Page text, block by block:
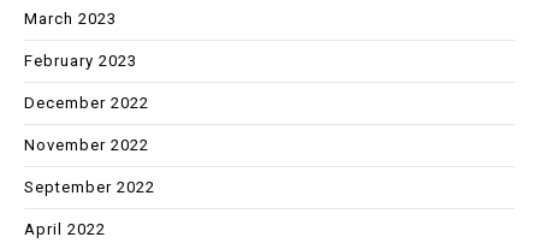
March 2023
February 2023
December 2022
November 2022
September 2022
April 2022